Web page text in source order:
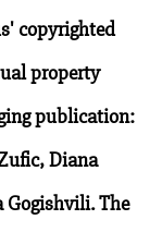
copyrighted
property
publication:
Diana
The